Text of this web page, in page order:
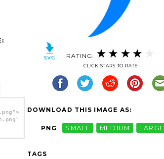
RATING:
CLICK STARS TO RATE
DOWNLOAD THIS IMAGE AS:
PNG SMALL MEDIUM LARGE
TAGS